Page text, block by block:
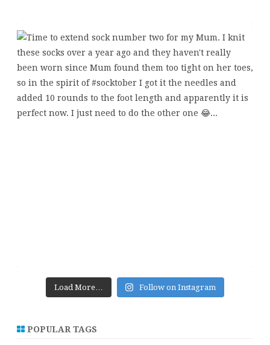
Load More… Follow on Instagram
POPULAR TAGS